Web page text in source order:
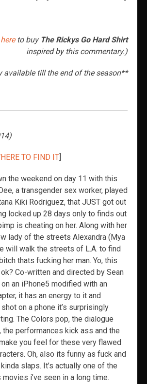
to buy The Rickys Go Hard Shirt
inspired by this commentary.)
available till the end of the season**
TO FIND IT]
the weekend on day 11 with this
a transgender sex worker, played
Kiki Rodriguez, that JUST got out
locked up 28 days only to finds out
is cheating on her. Along with her
lady of the streets Alexandra (Mya
will walk the streets of L.A. to find
thats fucking her man. Yo, this
Co-written and directed by Sean
an iPhone5 modified with an
it has an energy to it and
on a phone it’s surprisingly
The Colors pop, the dialogue
the performances kick ass and the
you feel for these very flawed
Oh, also its funny as fuck and
slaps. It’s actually one of the
i’ve seen in a long time.